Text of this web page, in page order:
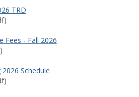
TRD
Fees - Fall 2026
2026 Schedule